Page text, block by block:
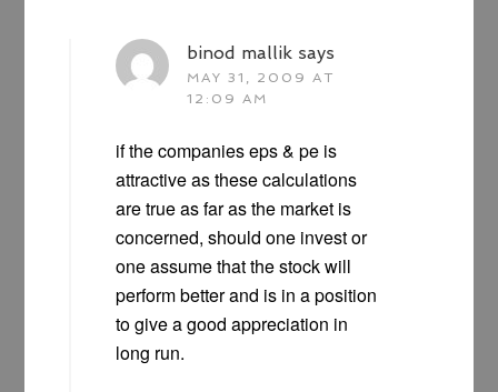
binod mallik says
MAY 31, 2009 AT
12:09 AM
if the companies eps & pe is
attractive as these calculations
are true as far as the market is
concerned, should one invest or
one assume that the stock will
perform better and is in a position
to give a good appreciation in
long run.